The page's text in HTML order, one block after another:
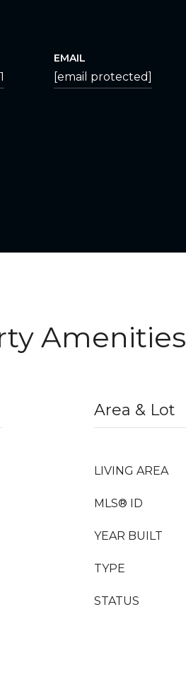
EMAIL
[email protected]
Amenities
Area & Lot
LIVING AREA
MLS® ID
YEAR BUILT
TYPE
STATUS